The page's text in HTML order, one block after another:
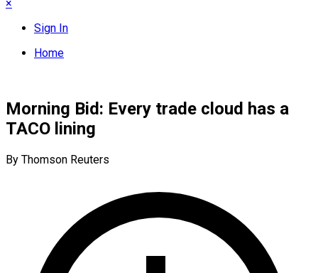
×
Sign In
Home
Morning Bid: Every trade cloud has a
TACO lining
By Thomson Reuters